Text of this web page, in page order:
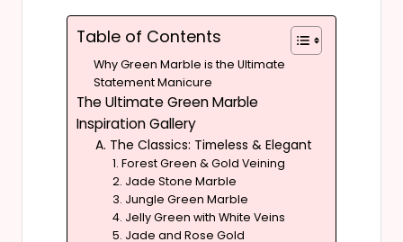
Table of Contents
Why Green Marble is the Ultimate
Statement Manicure
The Ultimate Green Marble
Inspiration Gallery
A. The Classics: Timeless & Elegant
1. Forest Green & Gold Veining
2. Jade Stone Marble
3. Jungle Green Marble
4. Jelly Green with White Veins
5. Jade and Rose Gold